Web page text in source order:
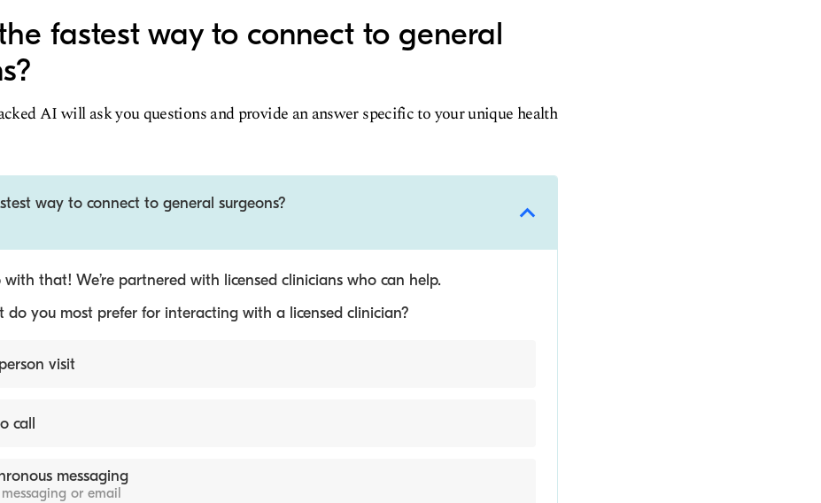
fastest way to connect to general
AI will ask you questions and provide an answer specific to your unique health
way to connect to general surgeons?
that! We’re partnered with licensed clinicians who can help.
you most prefer for interacting with a licensed clinician?
visit
call
messaging
or email